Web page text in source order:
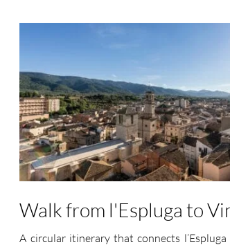
Walk from l'Espluga to
A circular itinerary that connects